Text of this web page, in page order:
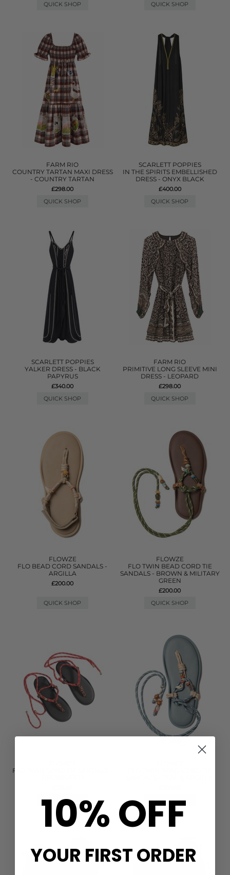
QUICK SHOP
QUICK SHOP
FARM RIO
COUNTRY TARTAN MAXI DRESS
- COUNTRY TARTAN
£298.00
QUICK SHOP
SCARLETT POPPIES
IN THE SPIRITS EMBELLISHED
DRESS - ONYX BLACK
£400.00
QUICK SHOP
SCARLETT POPPIES
YALKER DRESS - BLACK
PAPYRUS
£340.00
QUICK SHOP
FARM RIO
PRIMITIVE LONG SLEEVE MINI
DRESS - LEOPARD
£298.00
QUICK SHOP
FLOWZE
FLO BEAD CORD SANDALS -
ARGILLA
£200.00
QUICK SHOP
FLOWZE
FLO TWIN BEAD CORD TIE
SANDALS - BROWN & MILITARY
GREEN
£200.00
QUICK SHOP
FLO TWIN CORD TIE SANDALS -
QUICK SHOP
QUICK SHOP
10% OFF
YOUR FIRST ORDER